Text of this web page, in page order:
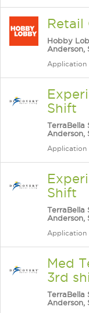
Retail
Hobby
Anderson,
Application
Shift
TerraBella
Anderson,
Application
Shift
TerraBella
Anderson,
Application
Med
3rd
TerraBella
Anderson,